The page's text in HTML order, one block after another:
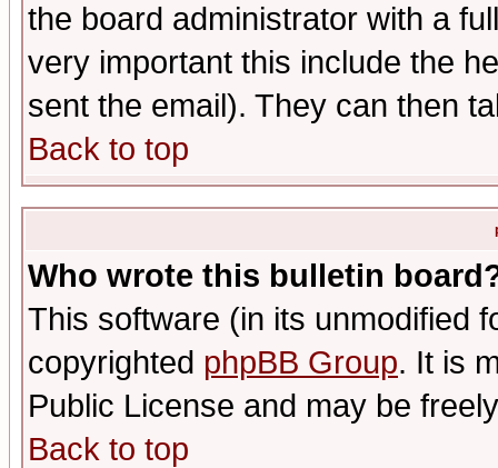
the board administrator with a
very important this include the
sent the email). They can then
Back to top
Who wrote this bulletin
This software (in its unmodified
copyrighted phpBB Group. It is
Public License and may be
Back to top